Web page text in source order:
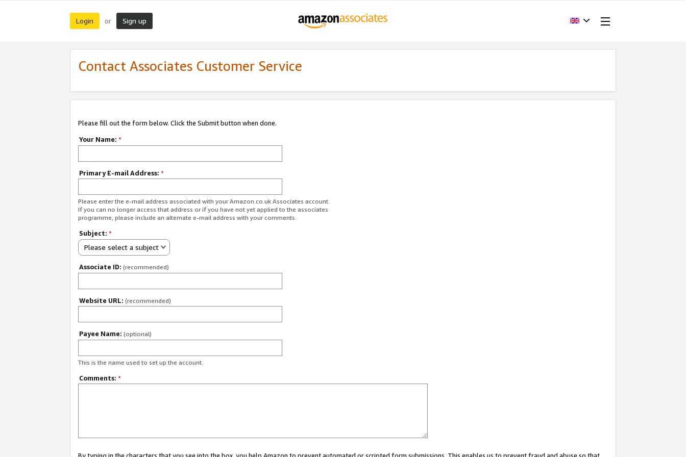
Login or Sign up
Contact Associates Customer Service
Please fill out the form below. Click the Submit button when done.
Your Name: *
Primary E-mail Address: *
Please enter the e-mail address associated with your Amazon.co.uk Associates account.
If you can no longer access that address or if you have not yet applied to the associates
programme, please include an alternate e-mail address with your comments.
Subject: *
Please select a subject
Associate ID: (recommended)
Website URL: (recommended)
Payee Name: (optional)
This is the name used to set up the account.
Comments: *